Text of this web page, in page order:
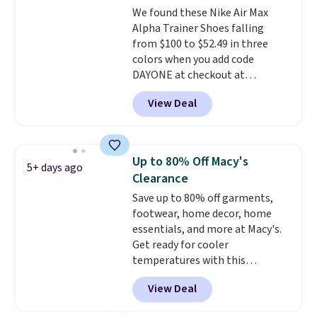
from a blend of real and
synthetic leather and have foam
midsoles.
We found these Nike Air Max
Alpha Trainer Shoes falling
from $100 to $52.49 in three
colors when you add code
DAYONE at checkout at
Nike.com. Shipping is free when
you're logged into your Nike+
account. This is more than $10
folks rave about how
stabilizing and supportive
these trainers are.
View Deal
5+ days ago
Up to 80% Off Macy's
Clearance
Save up to 80% off garments,
footwear, home decor, home
essentials, and more at Macy's.
Get ready for cooler
temperatures with this
women's Lined Faux-Suede
Whipstitch Jacket, which drops
from $79.50 to $19.83. Other
View Deal